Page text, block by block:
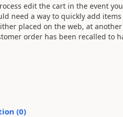
edit the cart in the event
need a way to quickly add
placed on the web, at
order has been recalled to
(0)